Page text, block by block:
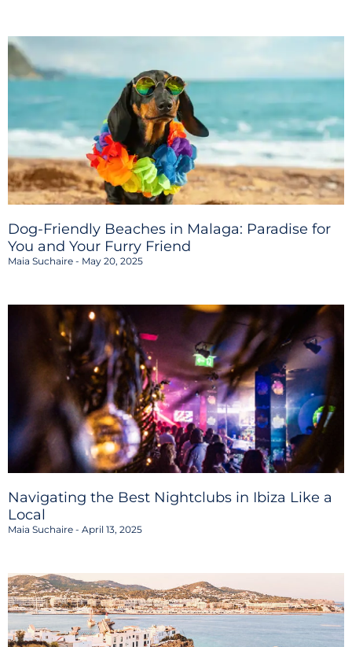
Dog-Friendly Beaches in Malaga: Paradise for
You and Your Furry Friend
Maia Suchaire May 20, 2025
Navigating the Best Nightclubs in Ibiza Like a
Local
Maia Suchaire April 13, 2025